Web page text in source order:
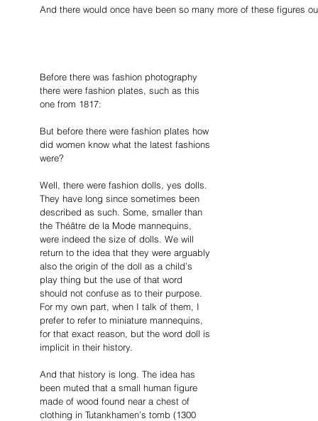
And there would once have been so many more of these figures
Before there was fashion photography
there were fashion plates, such as this
one from 1817:
But before there were fashion plates how
did women know what the latest fashions
were?
Well, there were fashion dolls, yes dolls.
They have long since sometimes been
described as such. Some, smaller than
the Théâtre de la Mode mannequins,
were indeed the size of dolls. We will
return to the idea that they were arguably
also the origin of the doll as a child’s
play thing but the use of that word
should not confuse as to their purpose.
For my own part, when I talk of them, I
prefer to refer to miniature mannequins,
for that exact reason, but the word doll is
implicit in their history.
And that history is long. The idea has
been muted that a small human figure
made of wood found near a chest of
clothing in Tutankhamen’s tomb (1300